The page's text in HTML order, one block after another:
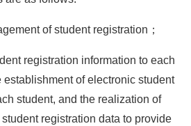
of student registration；
registration information to each
of electronic student
student, and the realization of
registration data to provide